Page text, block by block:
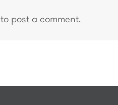
to post a comment.